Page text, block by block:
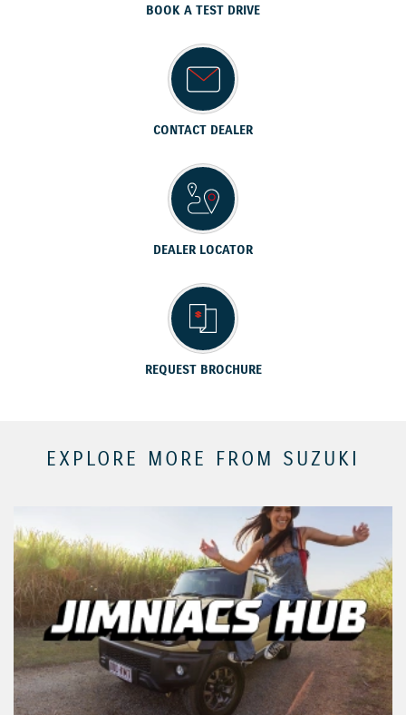
BOOK A TEST DRIVE
CONTACT DEALER
DEALER LOCATOR
REQUEST BROCHURE
EXPLORE MORE FROM SUZUKI